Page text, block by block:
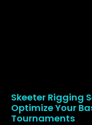
Skeeter Rigging
Optimize Your
Tournaments